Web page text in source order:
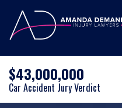
$43,000,000
Car Accident Jury Verdict